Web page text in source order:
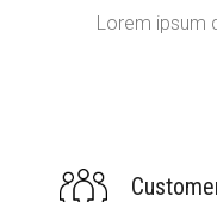
Lorem ipsum